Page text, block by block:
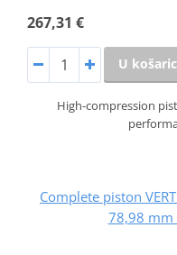
267,31 €
U
High-compression
Complete piston
78,98 mm